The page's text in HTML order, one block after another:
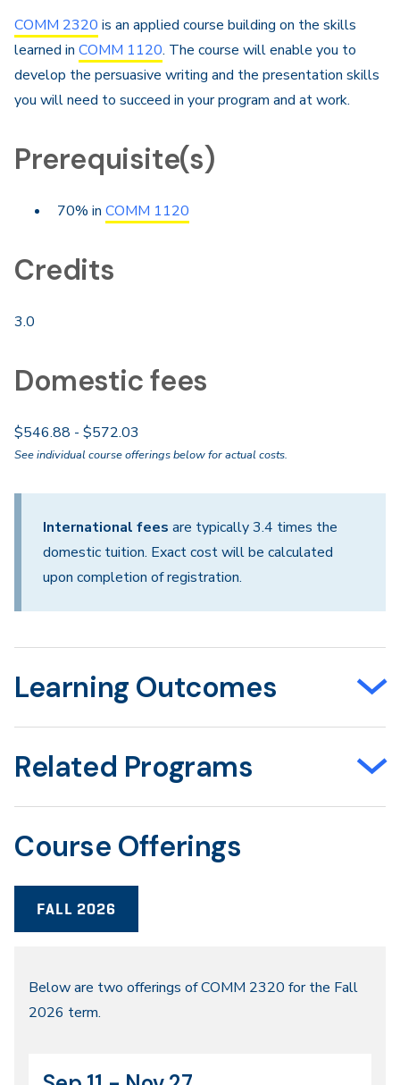
COMM 2320 is an applied course building on the skills
learned in COMM 1120. The course will enable you to
develop the persuasive writing and the presentation skills
you will need to succeed in your program and at work.
Prerequisite(s)
70% in COMM 1120
Credits
3.0
Domestic fees
$546.88 - $572.03
See individual course offerings below for actual costs.
International fees are typically 3.4 times the
domestic tuition. Exact cost will be calculated
upon completion of registration.
Learning Outcomes
Related Programs
Course Offerings
FALL 2026
Fall
2026
Below are two offerings of COMM 2320 for the Fall
2026 term.
CRN